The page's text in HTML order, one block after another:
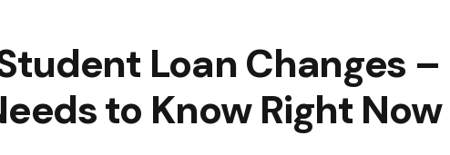
Loan Changes –
to Know Right Now